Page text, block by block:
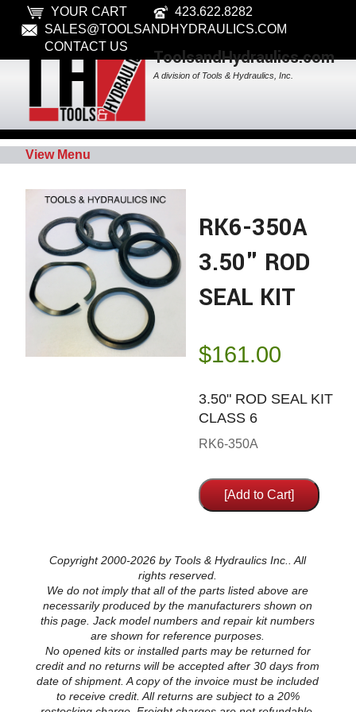
YOUR CART
423.622.8282
SALES@TOOLSANDHYDRAULICS.COM
CONTACT US
ToolsandHydraulics.com
A division of Tools & Hydraulics, Inc.
View Menu
RK6-350A
3.50" ROD
SEAL KIT
$161.00
3.50" ROD SEAL KIT
CLASS 6
RK6-350A
Copyright 2000-2026 by Tools & Hydraulics Inc.. All
rights reserved.
We do not imply that all of the parts listed above are
necessarily produced by the manufacturers shown on
this page. Jack model numbers and repair kit numbers
are shown for reference purposes.
No opened kits or installed parts may be returned for
credit and no returns will be accepted after 30 days from
date of shipment. A copy of the invoice must be included
to receive credit. All returns are subject to a 20%